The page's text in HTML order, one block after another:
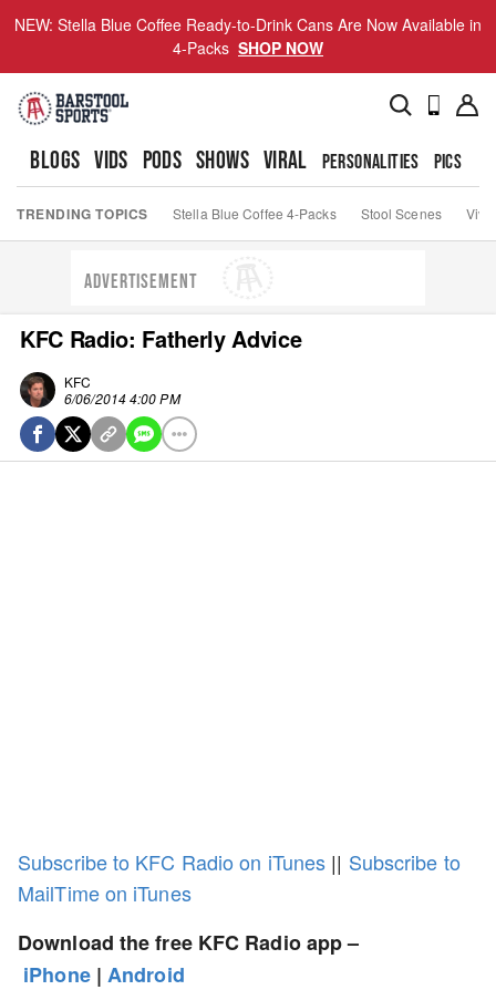
NEW: Stella Blue Coffee Ready-to-Drink Cans Are Now Available in
4-Packs SHOP NOW
BLOGS VIDS PODS SHOWS VIRAL PERSONALITIES PICS
TRENDING TOPICS Stella Blue Coffee 4-Packs Stool Scenes Viva
ADVERTISEMENT
KFC Radio: Fatherly Advice
KFC
6/06/2014 4:00 PM
Subscribe to KFC Radio on iTunes || Subscribe to
MailTime on iTunes
Download the free KFC Radio app –
iPhone|Android